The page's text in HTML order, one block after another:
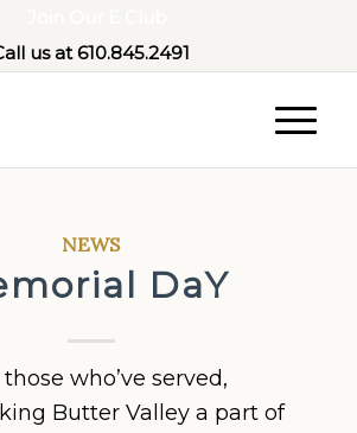
us at610.845.2491
NEWS
DaY
who’ve served,
Butter Valley a part of